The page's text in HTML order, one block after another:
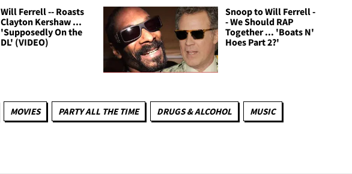
Will Ferrell -- Roasts
Clayton Kershaw ...
'Supposedly On the
DL' (VIDEO)
Snoop to Will Ferrell -
- We Should RAP
Together ... 'Boats N'
Hoes Part 2?'
MOVIES PARTY ALL THE TIME DRUGS & ALCOHOL MUSIC